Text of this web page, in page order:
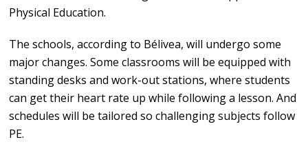
Physical Education.
The schools, according to Bélivea, will undergo some
major changes. Some classrooms will be equipped with
standing desks and work-out stations, where students
can get their heart rate up while following a lesson. And
schedules will be tailored so challenging subjects follow
PE.